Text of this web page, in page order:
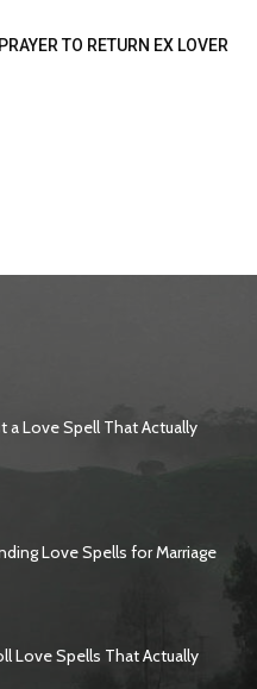
TO RETURN EX LOVER
a Love Spell That Actually
Love Spells for Marriage
Love Spells That Actually